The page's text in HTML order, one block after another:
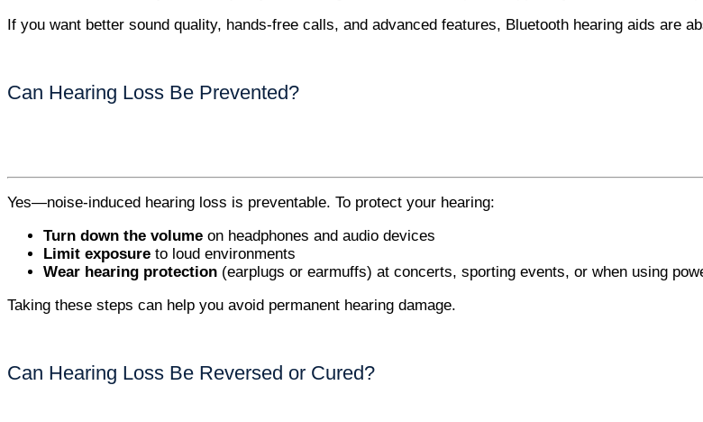
If you want better sound quality, hands-free calls, and advanced features, Bluetooth hearing aids are
Can Hearing Loss Be Prevented?
Yes—noise-induced hearing loss is preventable. To protect your hearing:
Turn down the volume on headphones and audio devices
Limit exposure to loud environments
Wear hearing protection (earplugs or earmuffs) at concerts, sporting events, or when using
Taking these steps can help you avoid permanent hearing damage.
Can Hearing Loss Be Reversed or Cured?